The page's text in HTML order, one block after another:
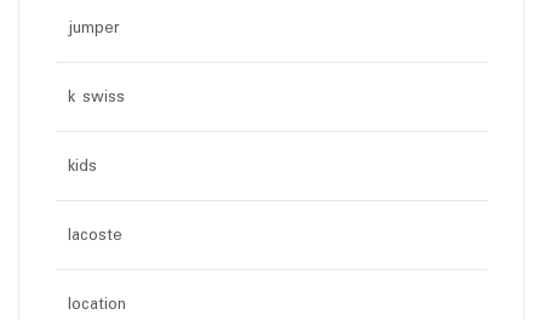
jumper
k swiss
kids
lacoste
location